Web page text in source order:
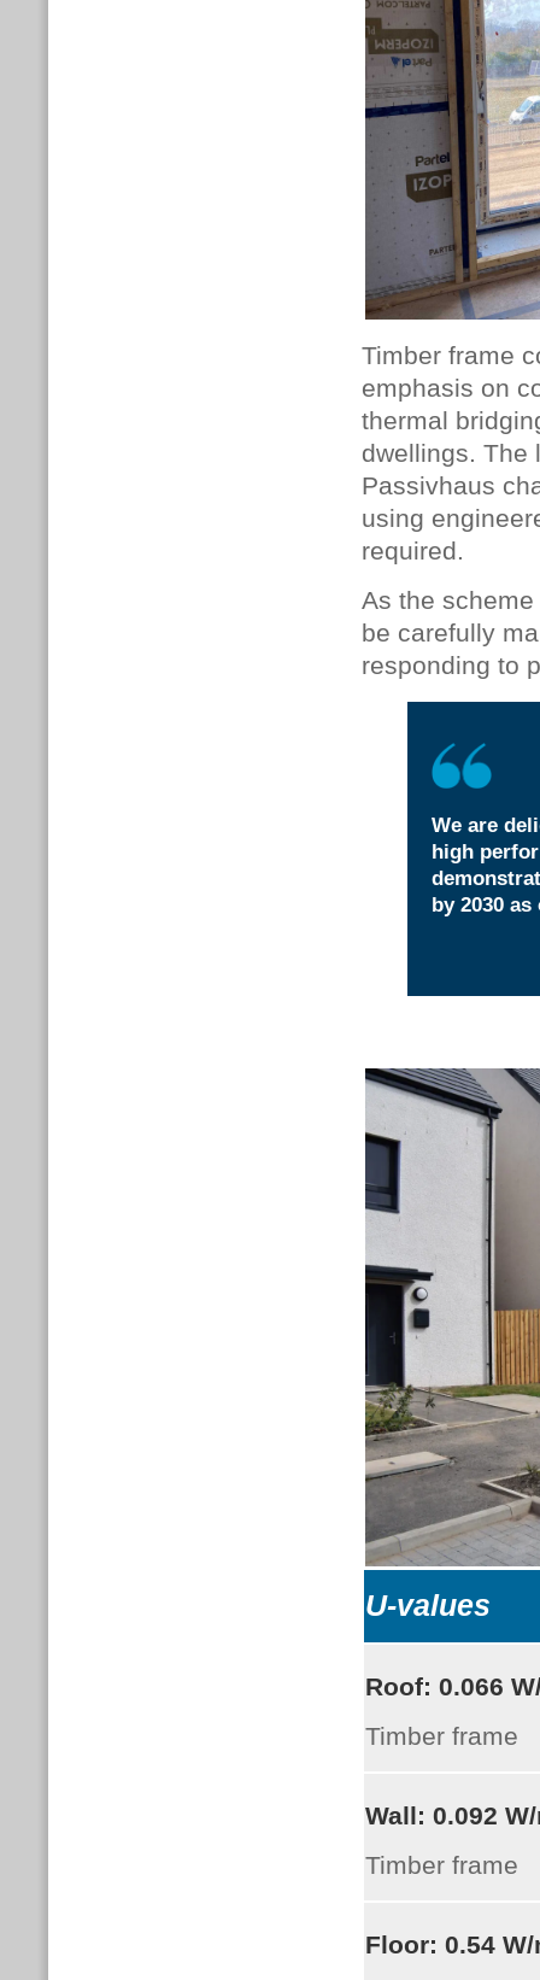
Timber frame
emphasis on
thermal
dwellings. The
Passivhaus
using
required.
As the
be carefully
responding to
We are
high
by 2030
U-values
Roof: 0.066
Timber frame
Wall: 0.092
Timber frame
Floor: 0.54